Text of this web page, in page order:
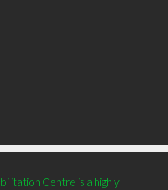
Centre is a highly